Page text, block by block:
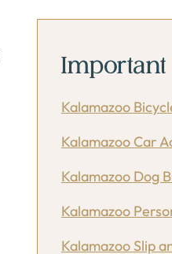
Kalamazoo
Kalamazoo Car
Kalamazoo Dog
Kalamazoo
Kalamazoo Slip